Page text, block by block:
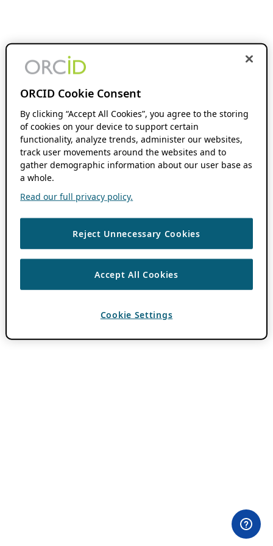
ORCID Cookie Consent
By clicking “Accept All Cookies”, you agree to the storing
of cookies on your device to support certain
functionality, analyze trends, administer our websites,
track user movements around the websites and to
gather demographic information about our user base as
a whole.
Read our full privacy policy.
Reject Unnecessary Cookies
Accept All Cookies
Cookie Settings